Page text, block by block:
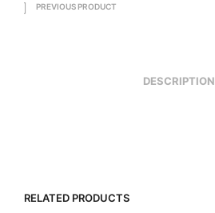
PREVIOUS PRODUCT
DESCRIPTION
RELATED PRODUCTS